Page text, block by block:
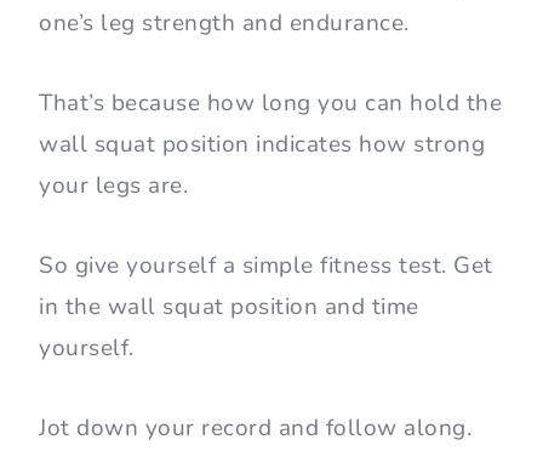
one’s leg strength and endurance.